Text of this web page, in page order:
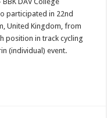
participated in 22nd
United Kingdom, from
position in track cycling
(individual) event.